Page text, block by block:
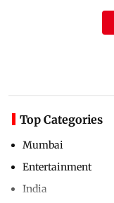
Top Categories
Mumbai
Entertainment
India